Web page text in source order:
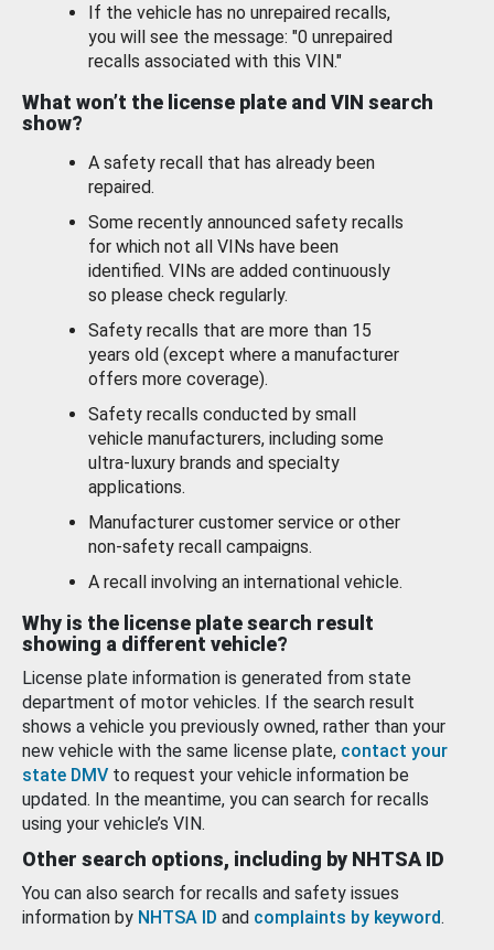
If the vehicle has no unrepaired recalls,
you will see the message: "0 unrepaired
recalls associated with this VIN."
What won’t the license plate and VIN search
show?
A safety recall that has already been
repaired.
Some recently announced safety recalls
for which not all VINs have been
identified. VINs are added continuously
so please check regularly.
Safety recalls that are more than 15
years old (except where a manufacturer
offers more coverage).
Safety recalls conducted by small
vehicle manufacturers, including some
ultra-luxury brands and specialty
applications.
Manufacturer customer service or other
non-safety recall campaigns.
A recall involving an international vehicle.
Why is the license plate search result
showing a different vehicle?
License plate information is generated from state
department of motor vehicles. If the search result
shows a vehicle you previously owned, rather than your
new vehicle with the same license plate, contact your
state DMV to request your vehicle information be
updated. In the meantime, you can search for recalls
using your vehicle’s VIN.
Other search options, including by NHTSA ID
You can also search for recalls and safety issues
information by NHTSA ID and complaints by keyword.